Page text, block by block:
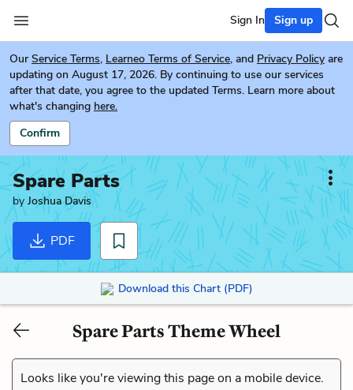
Sign In Sign up
Our Service Terms, Learneo Terms of Service, and Privacy Policy are
updating on August 17, 2026. By continuing to use our services
after that date, you agree to the updated Terms. Learn more about
what's changing here.
Confirm
Spare Parts
by Joshua Davis
PDF
Download this Chart (PDF)
Spare Parts Theme Wheel
Looks like you're viewing this page on a mobile device.